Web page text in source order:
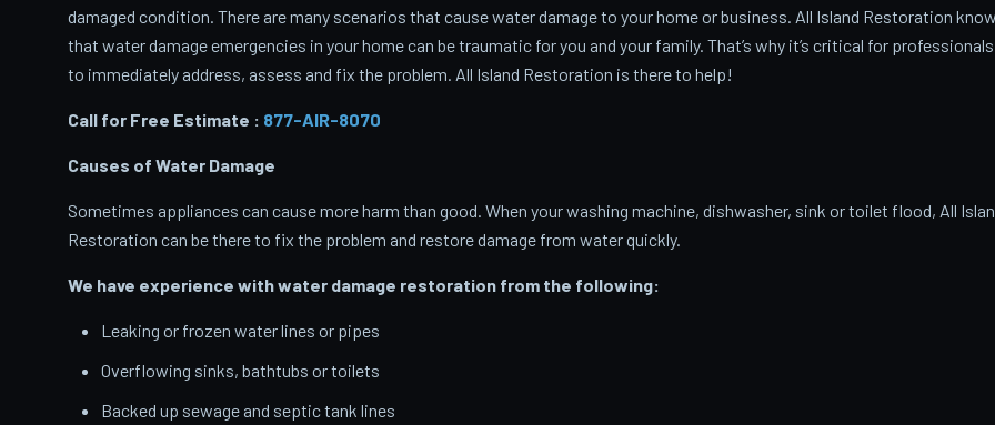
damaged condition. There are many scenarios that cause water damage to your home or business. All Island Restoration
that water damage emergencies in your home can be traumatic for you and your family. That’s why it’s critical for professionals
to immediately address, assess and fix the problem. All Island Restoration is there to help!
Call for Free Estimate : 877-AIR-8070
Causes of Water Damage
Sometimes appliances can cause more harm than good. When your washing machine, dishwasher, sink or toilet flood, All
Restoration can be there to fix the problem and restore damage from water quickly.
We have experience with water damage restoration from the following:
Leaking or frozen water lines or pipes
Overflowing sinks, bathtubs or toilets
Backed up sewage and septic tank lines